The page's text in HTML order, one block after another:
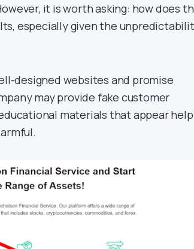
it is worth asking: how does
especially given the
designed websites and promise
may provide fake customer
materials that appear